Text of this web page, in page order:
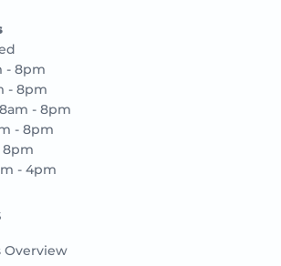
- 8pm
- 8pm
- 8pm
- 8pm
8pm
- 4pm
Overview